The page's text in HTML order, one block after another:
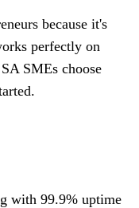
because it's
perfectly on
SMEs choose
with 99.9% uptime